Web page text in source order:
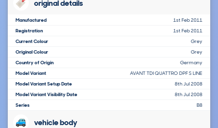
original details
Manufactured
1st Feb 2011
Registration
1st Feb 2011
Current Colour
Grey
Original Colour
Grey
Country of Origin
Germany
Model Variant
AVANT TDI QUATTRO DPF S LINE
Model Variant Setup Date
8th Jul 2008
Model Variant Visibility Date
8th Jul 2008
Series
B8
vehicle body